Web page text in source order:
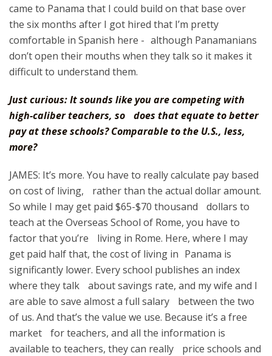
came to Panama that I could build on that base over
the six months after I got hired that I’m pretty
comfortable in Spanish here - although Panamanians
don’t open their mouths when they talk so it makes it
difficult to understand them.
Just curious: It sounds like you are competing with
high-caliber teachers, so does that equate to better
pay at these schools? Comparable to the U.S., less,
more?
JAMES: It’s more. You have to really calculate pay based
on cost of living, rather than the actual dollar amount.
So while I may get paid $65-$70 thousand dollars to
teach at the Overseas School of Rome, you have to
factor that you’re living in Rome. Here, where I may
get paid half that, the cost of living in Panama is
significantly lower. Every school publishes an index
where they talk about savings rate, and my wife and I
are able to save almost a full salary between the two
of us. And that’s the value we use. Because it’s a free
market for teachers, and all the information is
available to teachers, they can really price schools and